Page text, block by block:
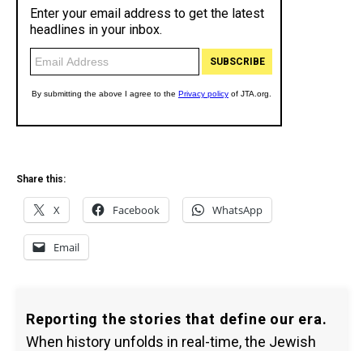
Share this:
X Facebook WhatsApp
Email
Reporting the stories that define our era.
When history unfolds in real-time, the Jewish